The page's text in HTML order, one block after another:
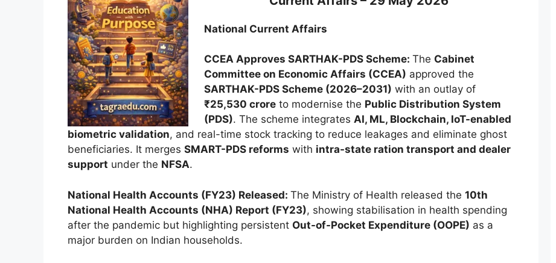
National Current Affairs
CCEA Approves SARTHAK-PDS Scheme: The Cabinet
Committee on Economic Affairs (CCEA) approved the
SARTHAK-PDS Scheme (2026–2031) with an outlay of
₹25,530 croreto modernise the Public Distribution System
(PDS). The scheme integrates AI, ML, Blockchain, IoT-enabled
biometric validation, and real-time stock tracking to reduce leakages and eliminate ghost
beneficiaries. It merges SMART-PDS reforms with intra-state ration transport and dealer
support under the NFSA.
National Health Accounts (FY23) Released: The Ministry of Health released the 10th
National Health Accounts (NHA) Report (FY23), showing stabilisation in health spending
after the pandemic but highlighting persistent Out-of-Pocket Expenditure (OOPE) as a
major burden on Indian households.